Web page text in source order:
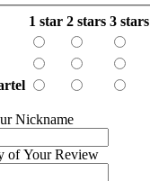
1 star 2 stars 3 stars
Nickname
of Your Review